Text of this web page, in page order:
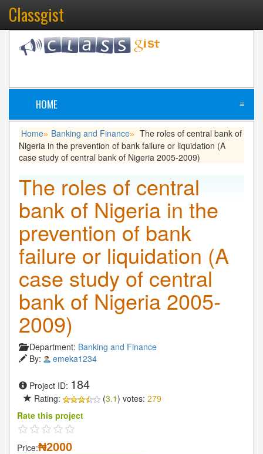
Classgist
HOME ≡
Home» Banking and Finance» The roles of central bank of
Nigeria in the prevention of bank failure or liquidation (A
case study of central bank of Nigeria 2005-2009)
The roles of central
bank of Nigeria in the
prevention of bank
failure or liquidation (A
case study of central
bank of Nigeria 2005-
2009)
Department: Banking and Finance
By:
emeka1234
Project ID: 184
Rating: (3.1) votes: 279
Rate this project
Price:₦2000